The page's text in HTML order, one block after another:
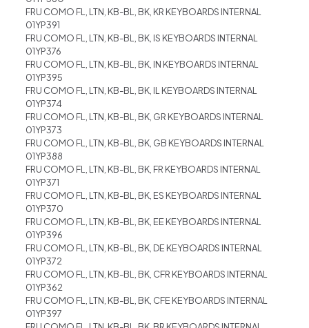
FRU COMO FL, LTN, KB-BL, BK, KR KEYBOARDS INTERNAL
01YP391
FRU COMO FL, LTN, KB-BL, BK, IS KEYBOARDS INTERNAL
01YP376
FRU COMO FL, LTN, KB-BL, BK, IN KEYBOARDS INTERNAL
01YP395
FRU COMO FL, LTN, KB-BL, BK, IL KEYBOARDS INTERNAL
01YP374
FRU COMO FL, LTN, KB-BL, BK, GR KEYBOARDS INTERNAL
01YP373
FRU COMO FL, LTN, KB-BL, BK, GB KEYBOARDS INTERNAL
01YP388
FRU COMO FL, LTN, KB-BL, BK, FR KEYBOARDS INTERNAL
01YP371
FRU COMO FL, LTN, KB-BL, BK, ES KEYBOARDS INTERNAL
01YP370
FRU COMO FL, LTN, KB-BL, BK, EE KEYBOARDS INTERNAL
01YP396
FRU COMO FL, LTN, KB-BL, BK, DE KEYBOARDS INTERNAL
01YP372
FRU COMO FL, LTN, KB-BL, BK, CFR KEYBOARDS INTERNAL
01YP362
FRU COMO FL, LTN, KB-BL, BK, CFE KEYBOARDS INTERNAL
01YP397